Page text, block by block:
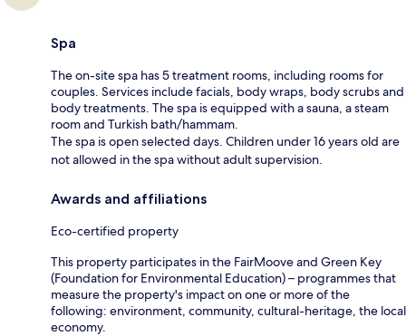
Spa
The on-site spa has 5 treatment rooms, including rooms for
couples. Services include facials, body wraps, body scrubs and
body treatments. The spa is equipped with a sauna, a steam
room and Turkish bath/hammam.
The spa is open selected days. Children under 16 years old are
not allowed in the spa without adult supervision.
Awards and affiliations
Eco-certified property
This property participates in the FairMoove and Green Key
(Foundation for Environmental Education) – programmes that
measure the property's impact on one or more of the
following: environment, community, cultural-heritage, the local
economy.